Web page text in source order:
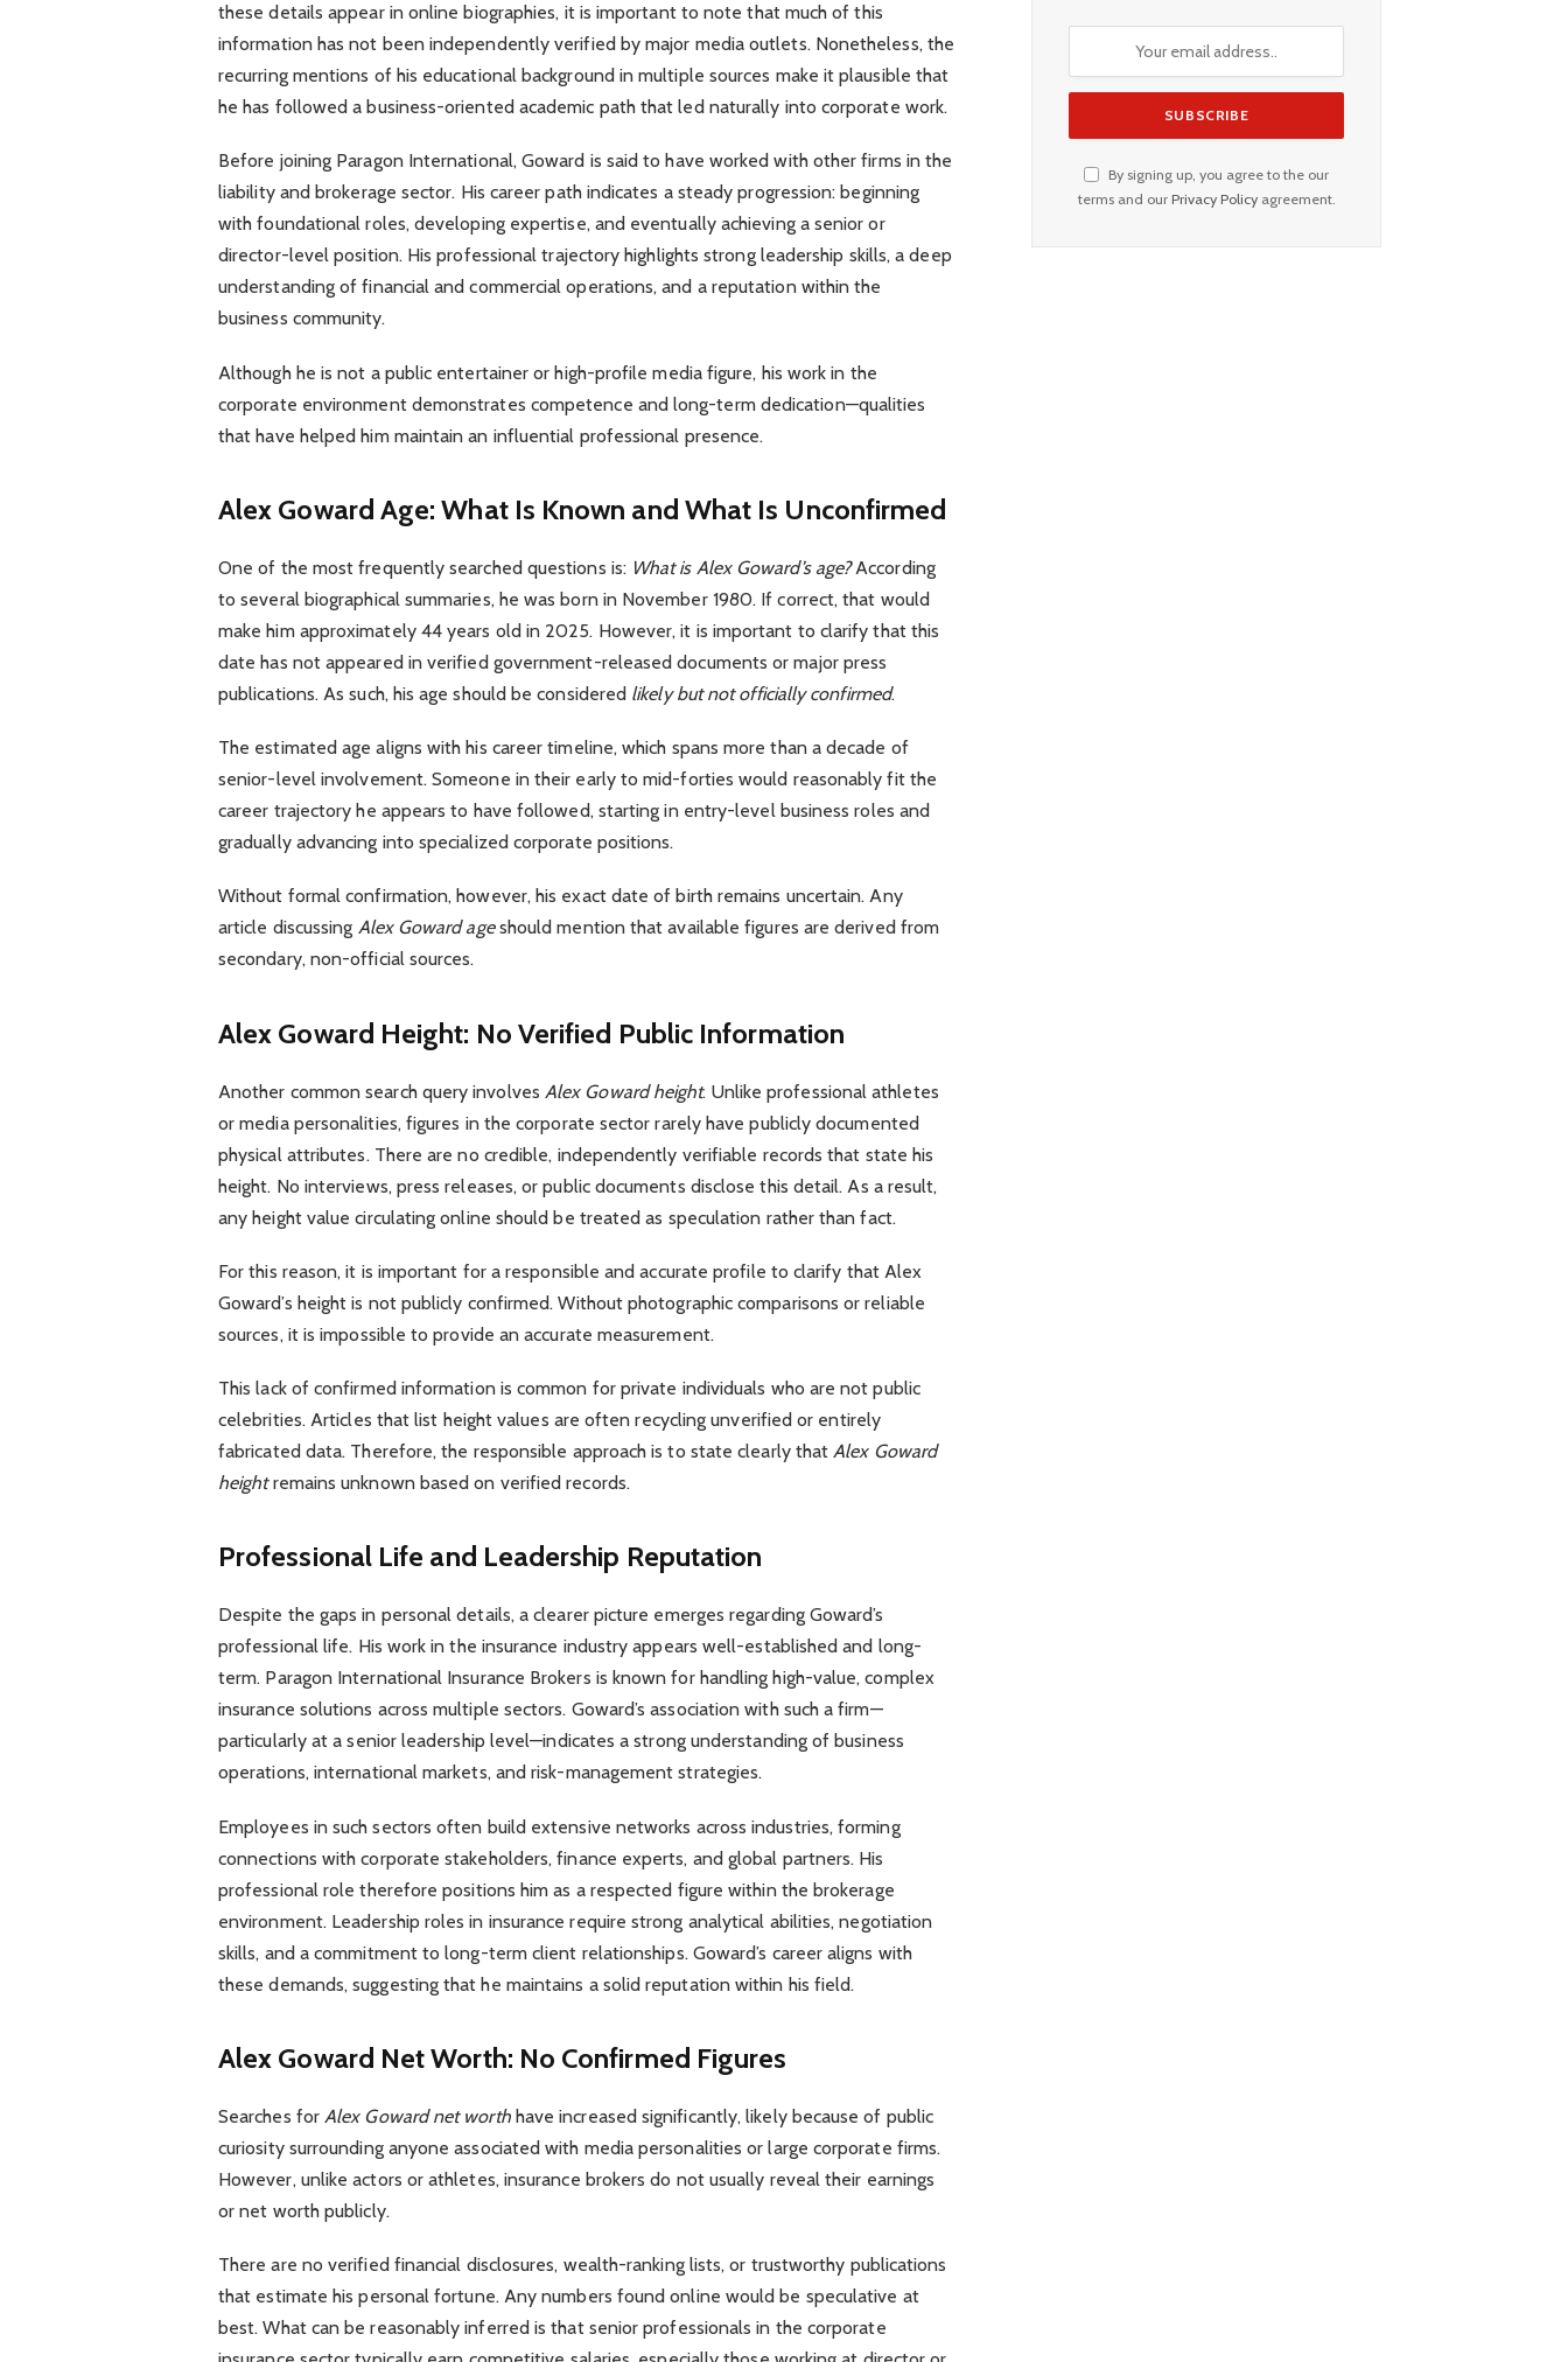
these details appear in online biographies, it is important to note that much of this
information has not been independently verified by major media outlets. Nonetheless, the
recurring mentions of his educational background in multiple sources make it plausible that
he has followed a business-oriented academic path that led naturally into corporate work.
Before joining Paragon International, Goward is said to have worked with other firms in the
liability and brokerage sector. His career path indicates a steady progression: beginning
with foundational roles, developing expertise, and eventually achieving a senior or
director-level position. His professional trajectory highlights strong leadership skills, a deep
understanding of financial and commercial operations, and a reputation within the
business community.
Although he is not a public entertainer or high-profile media figure, his work in the
corporate environment demonstrates competence and long-term dedication—qualities
that have helped him maintain an influential professional presence.
Alex Goward Age: What Is Known and What Is Unconfirmed
One of the most frequently searched questions is: What is Alex Goward’s age?According
to several biographical summaries, he was born in November 1980. If correct, that would
make him approximately 44 years old in 2025. However, it is important to clarify that this
date has not appeared in verified government-released documents or major press
publications. As such, his age should be considered likely but not officially confirmed.
The estimated age aligns with his career timeline, which spans more than a decade of
senior-level involvement. Someone in their early to mid-forties would reasonably fit the
career trajectory he appears to have followed, starting in entry-level business roles and
gradually advancing into specialized corporate positions.
Without formal confirmation, however, his exact date of birth remains uncertain. Any
article discussing Alex Goward ageshould mention that available figures are derived from
secondary, non-official sources.
Alex Goward Height: No Verified Public Information
Another common search query involves Alex Goward height. Unlike professional athletes
or media personalities, figures in the corporate sector rarely have publicly documented
physical attributes. There are no credible, independently verifiable records that state his
height. No interviews, press releases, or public documents disclose this detail. As a result,
any height value circulating online should be treated as speculation rather than fact.
For this reason, it is important for a responsible and accurate profile to clarify that Alex
Goward’s height is not publicly confirmed. Without photographic comparisons or reliable
sources, it is impossible to provide an accurate measurement.
This lack of confirmed information is common for private individuals who are not public
celebrities. Articles that list height values are often recycling unverified or entirely
fabricated data. Therefore, the responsible approach is to state clearly thatAlex Goward
heightremains unknown based on verified records.
Professional Life and Leadership Reputation
Despite the gaps in personal details, a clearer picture emerges regarding Goward’s
professional life. His work in the insurance industry appears well-established and long-
term. Paragon International Insurance Brokers is known for handling high-value, complex
insurance solutions across multiple sectors. Goward’s association with such a firm—
particularly at a senior leadership level—indicates a strong understanding of business
operations, international markets, and risk-management strategies.
Employees in such sectors often build extensive networks across industries, forming
connections with corporate stakeholders, finance experts, and global partners. His
professional role therefore positions him as a respected figure within the brokerage
environment. Leadership roles in insurance require strong analytical abilities, negotiation
skills, and a commitment to long-term client relationships. Goward’s career aligns with
these demands, suggesting that he maintains a solid reputation within his field.
Alex Goward Net Worth: No Confirmed Figures
Searches forAlex Goward net worthhave increased significantly, likely because of public
curiosity surrounding anyone associated with media personalities or large corporate firms.
However, unlike actors or athletes, insurance brokers do not usually reveal their earnings
or net worth publicly.
There are no verified financial disclosures, wealth-ranking lists, or trustworthy publications
that estimate his personal fortune. Any numbers found online would be speculative at
best. What can be reasonably inferred is that senior professionals in the corporate
By signing up, you agree to the our
terms and our Privacy Policyagreement.